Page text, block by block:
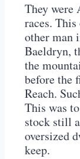
They were
races.
other man
Baeldryn,
the
before the
Reach.
This was
stock still
oversized
keep.